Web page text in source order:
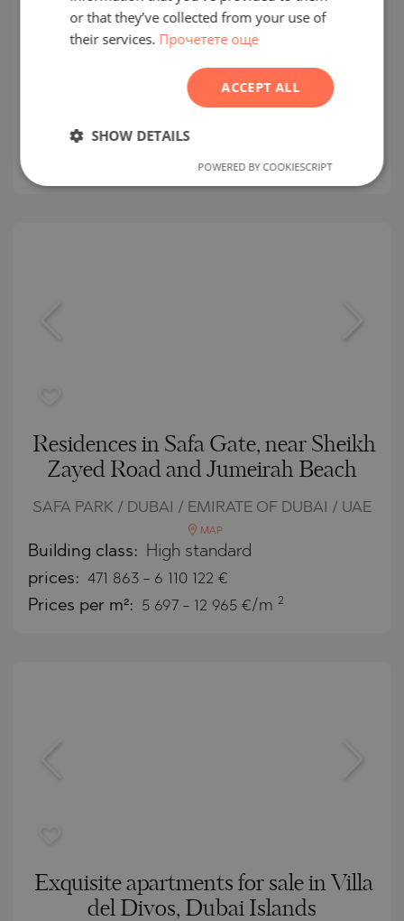
The Chedi Private Residences
AL SOFOUH / DUBAI / EMIRATE OF DUBAI / UAE
MAP
High standard
prices: 2 520 750-50 138 576
6 572 - 16 233 €/m2
Residences in Safa Gate, near Sheikh
Zayed Road and Jumeirah Beach
SAFA PARK / DUBAI / EMIRATE OF DUBAI / UAE
MAP
Building class: High standard
prices: 471 863 - 6 110 122 €
Prices per m²: 5 697 - 12 965 €/m 2
Exquisite apartments for sale in Villa
del Divos, Dubai Islands
ROMANIAN
SERBIAN
or that they’ve collected from your use of
their services. Прочетете още
ACCEPT ALL
SHOW DETAILS
POWERED BY COOKIESCRIPT